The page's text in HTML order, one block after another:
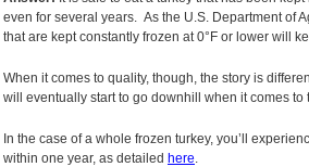
even for several years. As the U.S. Department of
that are kept constantly frozen at 0°F or lower will
When it comes to quality, though, the story is
will eventually start to go downhill when it comes to
In the case of a whole frozen turkey, you’ll
within one year, as detailed here